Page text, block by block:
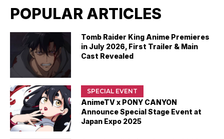
POPULAR ARTICLES
Tomb Raider King Anime Premieres
in July 2026, First Trailer & Main
Cast Revealed
SPECIAL EVENT
AnimeTV x PONY CANYON
Announce Special Stage Event at
Japan Expo 2025